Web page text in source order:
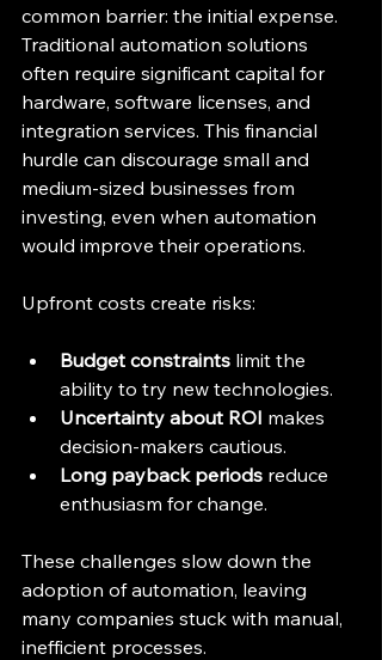
common barrier: the initial expense.
Traditional automation solutions
often require significant capital for
hardware, software licenses, and
integration services. This financial
hurdle can discourage small and
medium-sized businesses from
investing, even when automation
would improve their operations.
Upfront costs create risks:
Budget constraints limit the
ability to try new technologies.
Uncertainty about ROI makes
decision-makers cautious.
Long payback periods reduce
enthusiasm for change.
These challenges slow down the
adoption of automation, leaving
many companies stuck with manual,
inefficient processes.